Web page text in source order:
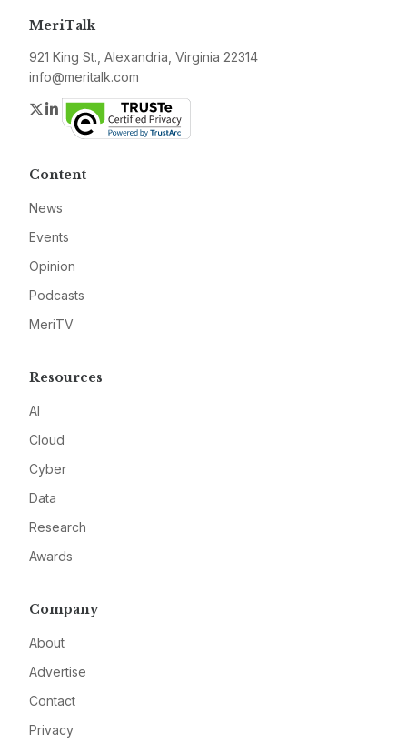
MeriTalk
921 King St., Alexandria, Virginia 22314
info@meritalk.com
Twitter
LinkedIn
Content
News
Events
Opinion
Podcasts
MeriTV
Resources
AI
Cloud
Cyber
Data
Research
Awards
Company
About
Advertise
Contact
Privacy